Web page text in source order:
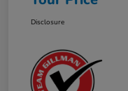
Disclosure